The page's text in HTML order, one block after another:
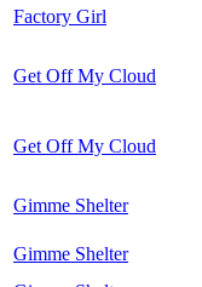
Factory Girl
Get Off My Cloud
Get Off My Cloud
Gimme Shelter
Gimme Shelter